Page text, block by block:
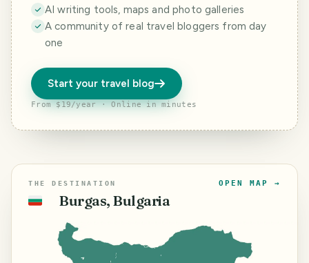
AI writing tools, maps and photo galleries
A community of real travel bloggers from day
one
Start your travel blog
From $19/year · Online in minutes
THE DESTINATION
🇧🇬 Burgas, Bulgaria
OPEN MAP →